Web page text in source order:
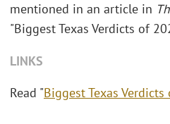
mentioned in an article in
"Biggest Texas Verdicts of
LINKS
Read "Biggest Texas